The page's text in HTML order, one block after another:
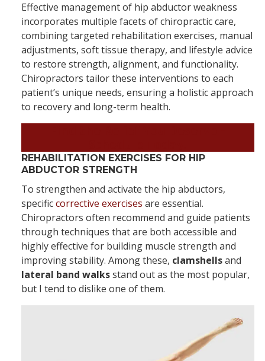
Effective management of hip abductor weakness
incorporates multiple facets of chiropractic care,
combining targeted rehabilitation exercises, manual
adjustments, soft tissue therapy, and lifestyle advice
to restore strength, alignment, and functionality.
Chiropractors tailor these interventions to each
patient’s unique needs, ensuring a holistic approach
to recovery and long-term health.
REHABILITATION EXERCISES FOR HIP
ABDUCTOR STRENGTH
To strengthen and activate the hip abductors,
specificcorrective exercises are essential.
Chiropractors often recommend and guide patients
through techniques that are both accessible and
highly effective for building muscle strength and
improving stability. Among these, clamshellsand
lateral band walksstand out as the most popular,
but I tend to dislike one of them.